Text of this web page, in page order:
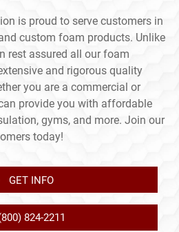
is proud to serve customers in
custom foam products. Unlike
rest assured all our foam
and rigorous quality
you are a commercial or
provide you with affordable
gyms, and more. Join our
today!
GET INFO
824-2211